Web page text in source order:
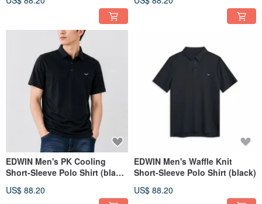
EDWIN Men's PK Cooling
Short-Sleeve Polo Shirt (black)
US$ 88.20
EDWIN Men's Waffle Knit
Short-Sleeve Polo Shirt (black)
US$ 88.20